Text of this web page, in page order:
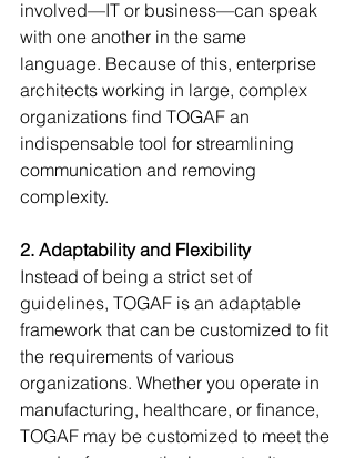
involved—IT or business—can speak
with one another in the same
language. Because of this, enterprise
architects working in large, complex
organizations find TOGAF an
indispensable tool for streamlining
communication and removing
complexity.
2. Adaptability and Flexibility
Instead of being a strict set of
guidelines, TOGAF is an adaptable
framework that can be customized to fit
the requirements of various
organizations. Whether you operate in
manufacturing, healthcare, or finance,
TOGAF may be customized to meet the